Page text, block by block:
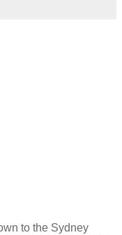
to the Sydney